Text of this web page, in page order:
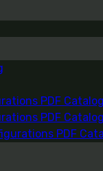
PDF Catalog
PDF Catalog
PDF